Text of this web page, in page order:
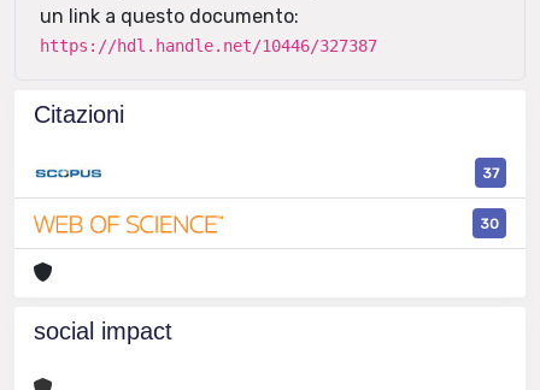
un link a questo documento:
https://hdl.handle.net/10446/327387
Citazioni
37
30
social impact